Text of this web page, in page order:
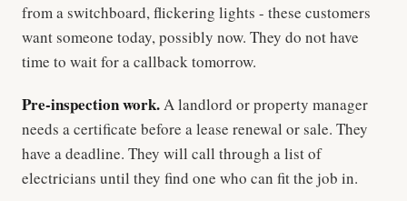
from a switchboard, flickering lights - these customers
want someone today, possibly now. They do not have
time to wait for a callback tomorrow.
Pre-inspection work.A landlord or property manager
needs a certificate before a lease renewal or sale. They
have a deadline. They will call through a list of
electricians until they find one who can fit the job in.